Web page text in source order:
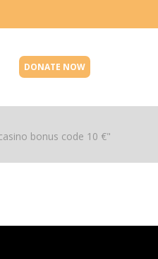
DONATE NOW
bonus code 10 €"